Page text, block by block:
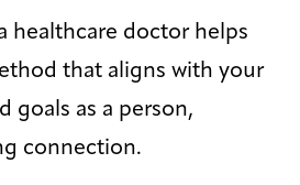
healthcare doctor helps
that aligns with your
goals as a person,
connection.